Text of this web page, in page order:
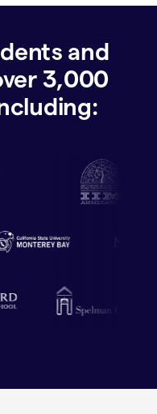
and
3,000